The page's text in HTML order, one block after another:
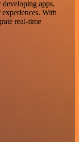
apps,
With
real-time